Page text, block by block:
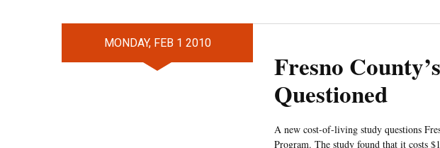
MONDAY, FEB 1 2010
Fresno
Questioned
A new cost-of-living study questions
Program. The study found that it costs